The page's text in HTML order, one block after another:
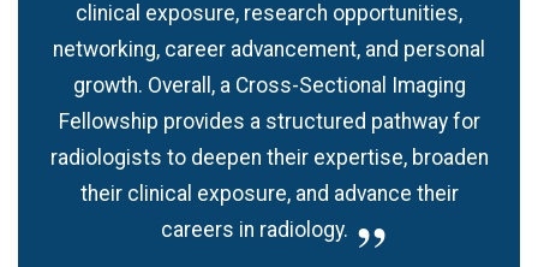
clinical exposure, research opportunities,
networking, career advancement, and personal
growth. Overall, a Cross-Sectional Imaging
Fellowship provides a structured pathway for
radiologists to deepen their expertise, broaden
their clinical exposure, and advance their
careers in radiology.